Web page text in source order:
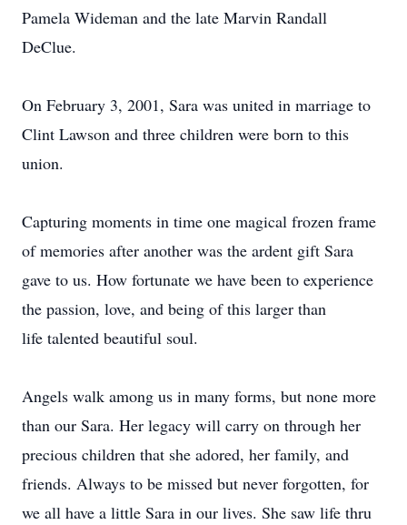
Pamela Wideman and the late Marvin Randall
DeClue.
On February 3, 2001, Sara was united in marriage to
Clint Lawson and three children were born to this
union.
Capturing moments in time one magical frozen frame
of memories after another was the ardent gift Sara
gave to us. How fortunate we have been to experience
the passion, love, and being of this larger than
life talented beautiful soul.
Angels walk among us in many forms, but none more
than our Sara. Her legacy will carry on through her
precious children that she adored, her family, and
friends. Always to be missed but never forgotten, for
we all have a little Sara in our lives. She saw life thru